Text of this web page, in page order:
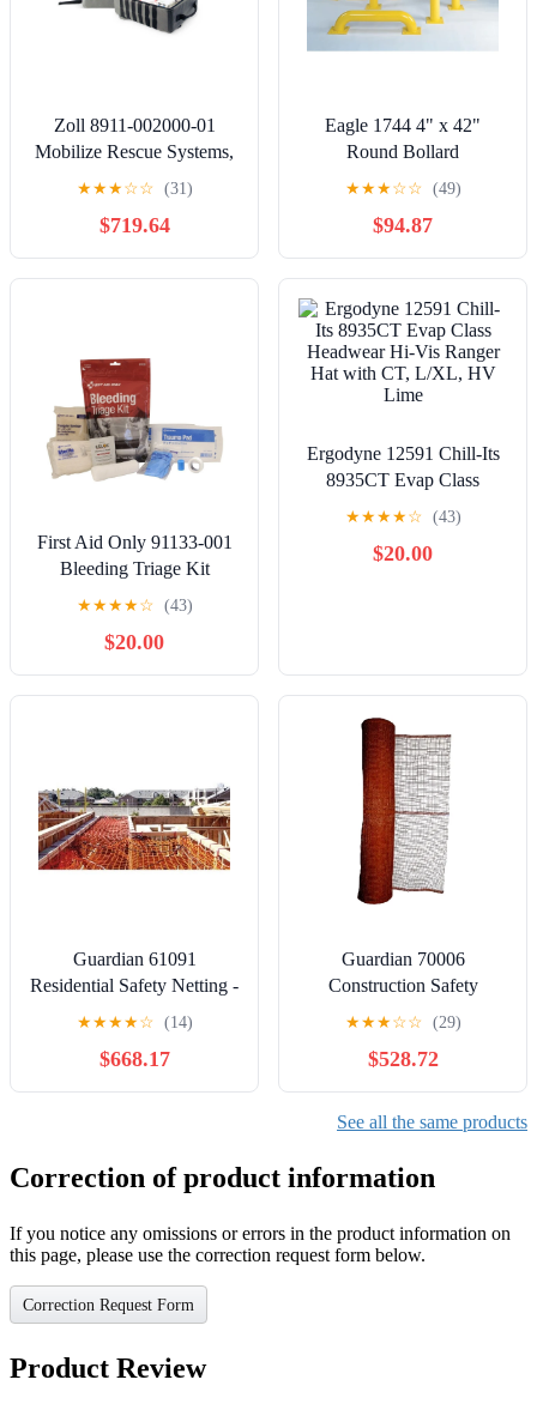
Zoll 8911-002000-01
Mobilize Rescue Systems,
Mobile
★★★☆☆ (31)
$719.64
Eagle 1744 4" x 42"
Round Bollard
★★★☆☆ (49)
$94.87
First Aid Only 91133-001
Bleeding Triage Kit
★★★★☆ (43)
$20.00
Ergodyne 12591 Chill-Its
8935CT Evap Class
Headwear Hi-Vis Ranger
Hat with CT, L/XL, HV
Lime
★★★★☆ (43)
$20.00
Guardian 61091
Residential Safety Netting -
Web 17 Feet By 27 Feet
With 25 Web Straps
★★★★☆ (14)
$668.17
Guardian 70006
Construction Safety
Netting, 102" Tall Orange
Fire Retardant Debris
Netting PE, 150' Roll
★★★☆☆ (29)
$528.72
See all the same products
Correction of product information
If you notice any omissions or errors in the product information on
this page, please use the correction request form below.
Correction Request Form
Product Review